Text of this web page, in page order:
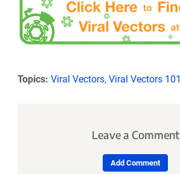
Topics: Viral Vectors, Viral Vectors 101
Leave a Comment
Add Comment